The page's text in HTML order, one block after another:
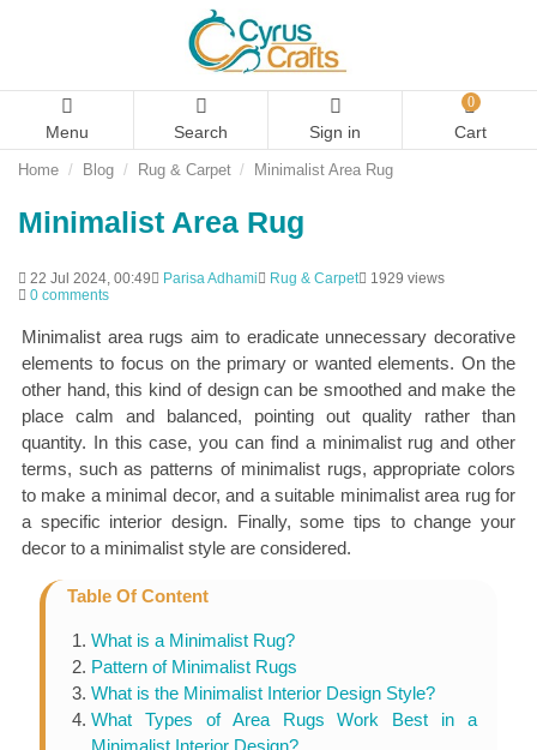
Menu Search Sign in
0
Cart
Home Blog Rug & Carpet Minimalist Area Rug
Minimalist Area Rug
22 Jul 2024, 00:49 Parisa Adhami Rug & Carpet
1929 views
0 comments
Minimalist area rugs aim to eradicate unnecessary decorative
elements to focus on the primary or wanted elements. On the
other hand, this kind of design can be smoothed and make the
place calm and balanced, pointing out quality rather than
quantity. In this case, you can find a minimalist rug and other
terms, such as patterns of minimalist rugs, appropriate colors
to make a minimal decor, and a suitable minimalist area rug for
a specific interior design. Finally, some tips to change your
decor to a minimalist style are considered.
Table Of Content
What is a Minimalist Rug?
Pattern of Minimalist Rugs
What is the Minimalist Interior Design Style?
What Types of Area Rugs Work Best in a
Minimalist Interior Design?